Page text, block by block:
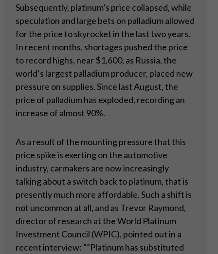
Subsequently, platinum’s price collapsed, while
speculation and large bets on palladium allowed
for the price to skyrocket in the last two years.
In recent months, shortages pushed the price
to record highs, near $1,600, as Russia, the
world’s largest palladium producer, placed new
pressure on supplies. Since last August, the
price of palladium has exploded, recording an
increase of almost 90%.
As a result of the mounting pressure that this
price spike is exerting on the automotive
industry, carmakers are now increasingly
talking about a switch back to platinum, that is
presently much more affordable. Such a shift is
not uncommon at all, and as Trevor Raymond,
director of research at the World Platinum
Investment Council (WPIC), pointed out in a
recent interview: “”Platinum has substituted